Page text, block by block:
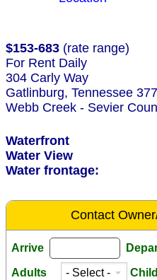
$153-683 (rate range)
For Rent Daily
304 Carly Way
Gatlinburg, Tennessee
Webb Creek - Sevier
Waterfront
Water View
Water frontage:
Contact
Arrive
Adults